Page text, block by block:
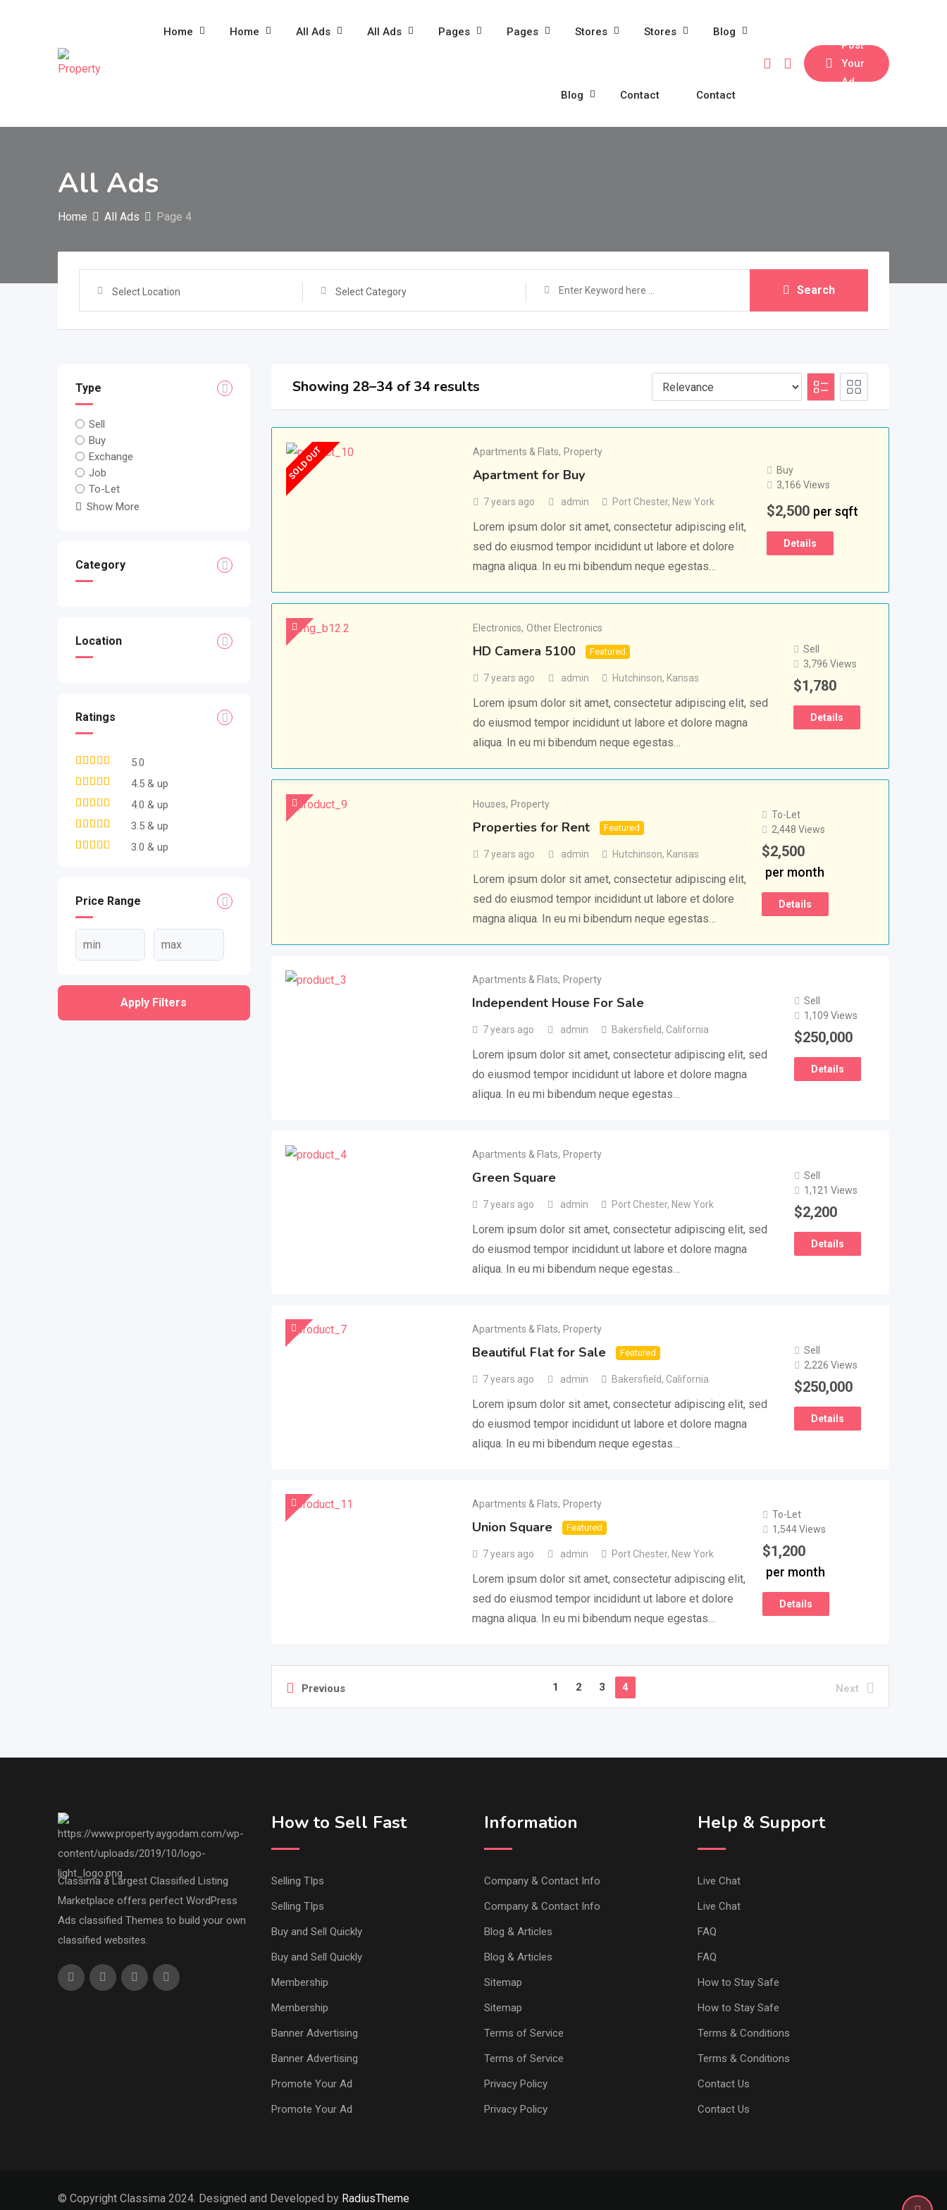
Home Home All Ads All Ads Pages Pages Stores Stores Blog
Blog Contact Contact
Post
Your
Ad
All Ads
Home All Ads Page 4
Select Location Select Category Search
Type
Sell
Buy
Exchange
Job
To-Let
Show More
Category
Location
Ratings
5.0
4.5 & up
4.0 & up
3.5 & up
3.0 & up
Price Range
Apply Filters
Showing 28–34 of 34 results
SOLD OUT Apartments & Flats, Property
Apartment for Buy
7 years ago admin Port Chester, New York
Lorem ipsum dolor sit amet, consectetur adipiscing elit,
sed do eiusmod tempor incididunt ut labore et dolore
magna aliqua. In eu mi bibendum neque egestas…
Buy
3,166 Views
$2,500 per sqft
Details
Electronics, Other Electronics
HD Camera 5100 Featured
7 years ago admin Hutchinson, Kansas
Lorem ipsum dolor sit amet, consectetur adipiscing elit, sed
do eiusmod tempor incididunt ut labore et dolore magna
aliqua. In eu mi bibendum neque egestas…
Sell
3,796 Views
$1,780
Details
Houses, Property
Properties for Rent Featured
7 years ago admin Hutchinson, Kansas
Lorem ipsum dolor sit amet, consectetur adipiscing elit,
sed do eiusmod tempor incididunt ut labore et dolore
magna aliqua. In eu mi bibendum neque egestas…
To-Let
2,448 Views
$2,500
per month
Details
Apartments & Flats, Property
Independent House For Sale
7 years ago admin Bakersfield, California
Lorem ipsum dolor sit amet, consectetur adipiscing elit, sed
do eiusmod tempor incididunt ut labore et dolore magna
aliqua. In eu mi bibendum neque egestas…
Sell
1,109 Views
$250,000
Details
Apartments & Flats, Property
Green Square
7 years ago admin Port Chester, New York
Lorem ipsum dolor sit amet, consectetur adipiscing elit, sed
do eiusmod tempor incididunt ut labore et dolore magna
aliqua. In eu mi bibendum neque egestas…
Sell
1,121 Views
$2,200
Details
Apartments & Flats, Property
Beautiful Flat for Sale Featured
7 years ago admin Bakersfield, California
Lorem ipsum dolor sit amet, consectetur adipiscing elit, sed
do eiusmod tempor incididunt ut labore et dolore magna
aliqua. In eu mi bibendum neque egestas…
Sell
2,226 Views
$250,000
Details
Apartments & Flats, Property
Union Square Featured
7 years ago admin Port Chester, New York
Lorem ipsum dolor sit amet, consectetur adipiscing elit,
sed do eiusmod tempor incididunt ut labore et dolore
magna aliqua. In eu mi bibendum neque egestas…
To-Let
1,544 Views
$1,200
per month
Details
Previous 1 2 3 4 Next
Classima a Largest Classified Listing
Marketplace offers perfect WordPress
Ads classified Themes to build your own
classified websites.
How to Sell Fast
Selling TIps
Selling TIps
Buy and Sell Quickly
Buy and Sell Quickly
Membership
Membership
Banner Advertising
Banner Advertising
Promote Your Ad
Promote Your Ad
Information
Company & Contact Info
Company & Contact Info
Blog & Articles
Blog & Articles
Sitemap
Sitemap
Terms of Service
Terms of Service
Privacy Policy
Privacy Policy
Help & Support
Live Chat
Live Chat
FAQ
FAQ
How to Stay Safe
How to Stay Safe
Terms & Conditions
Terms & Conditions
Contact Us
Contact Us
© Copyright Classima 2024. Designed and Developed by RadiusTheme